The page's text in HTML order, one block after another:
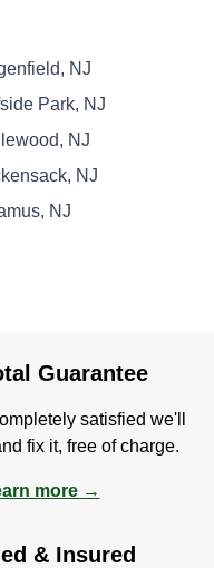
NJ
Park, NJ
NJ
NJ
NJ
Guarantee
satisfied we'll
fix it, free of charge.
more →
& Insured